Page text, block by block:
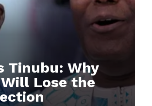
Tinubu: Why
Lose the